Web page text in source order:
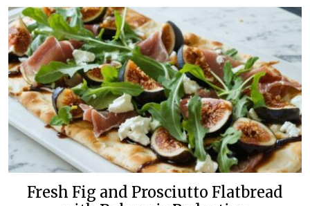
Fresh Fig and Prosciutto Flatbread